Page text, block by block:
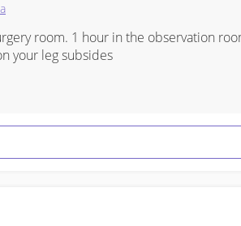
room. 1 hour in the observation
your leg subsides